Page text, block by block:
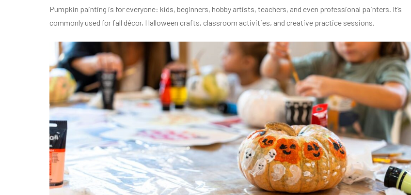
Pumpkin painting is for everyone: kids, beginners, hobby artists, teachers, and even professional painters. It’s
commonly used for fall décor, Halloween crafts, classroom activities, and creative practice sessions.